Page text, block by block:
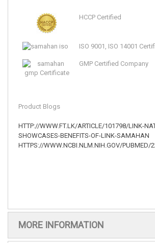
HCCP Certified
ISO 9001, ISO 14001
GMP Certified Company
Product Blogs
HTTP://WWW.FT.LK/ARTICLE/101798/LINK-
SHOWCASES-BENEFITS-OF-LINK-SAMAHAN
HTTPS://WWW.NCBI.NLM.NIH.GOV/PUBMED/
MORE INFORMATION